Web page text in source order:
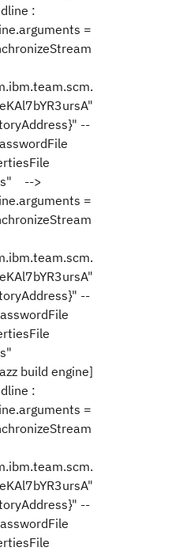
:
=
--
-->
=
--
build engine]
:
=
--